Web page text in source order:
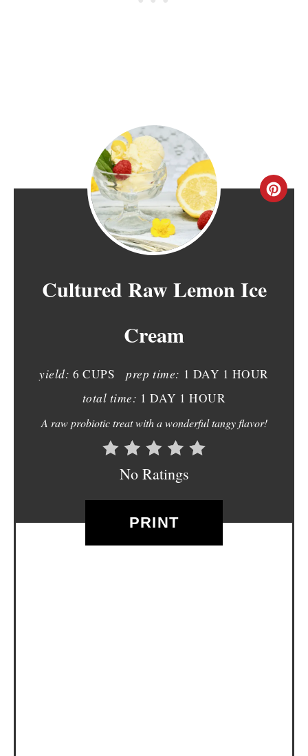
C
E
Cultured Raw Lemon Ice
Cream
yield: 6 CUPS prep time: 1 DAY 1 HOUR
total time: 1 DAY 1 HOUR
A raw probiotic treat with a wonderful tangy flavor!
No Ratings
PRINT